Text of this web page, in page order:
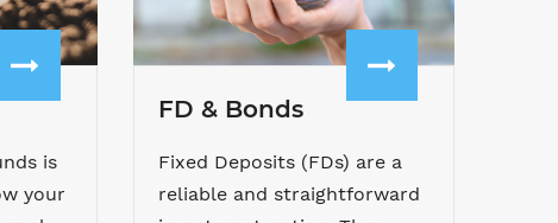
is
your
FD & Bonds
Fixed Deposits (FDs) are a
reliable and straightforward